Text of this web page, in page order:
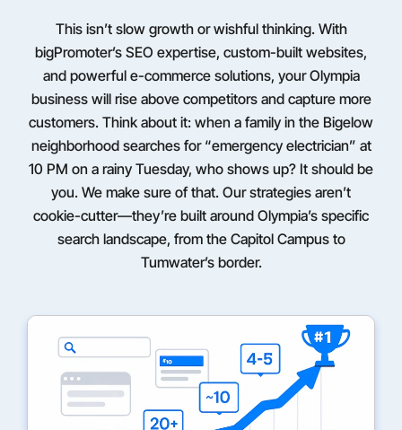
This isn’t slow growth or wishful thinking. With
bigPromoter’s SEO expertise, custom-built websites,
and powerful e-commerce solutions, your Olympia
business will rise above competitors and capture more
customers. Think about it: when a family in the Bigelow
neighborhood searches for “emergency electrician” at
10 PM on a rainy Tuesday, who shows up? It should be
you. We make sure of that. Our strategies aren’t
cookie-cutter—they’re built around Olympia’s specific
search landscape, from the Capitol Campus to
Tumwater’s border.